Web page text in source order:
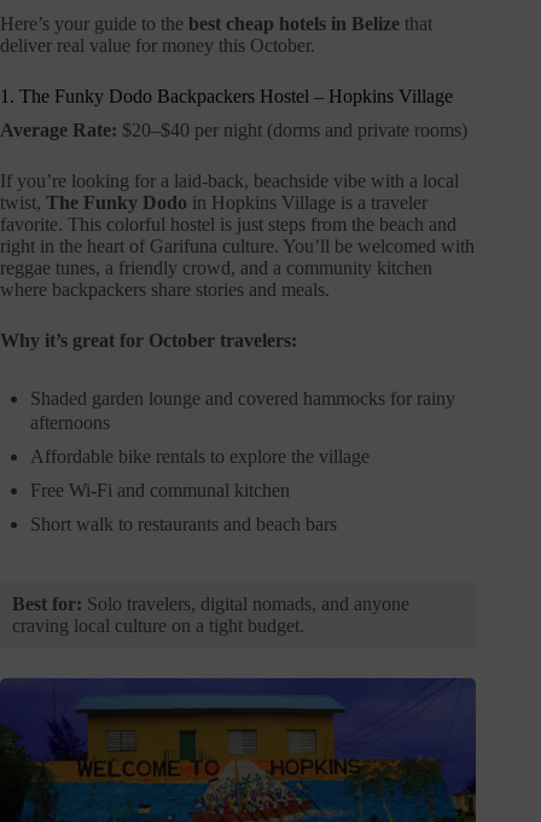
Here’s your guide to the best cheap hotels in Belize that
deliver real value for money this October.
1. The Funky Dodo Backpackers Hostel – Hopkins Village
Average Rate: $20–$40 per night (dorms and private rooms)
If you’re looking for a laid-back, beachside vibe with a local
twist, The Funky Dodo in Hopkins Village is a traveler
favorite. This colorful hostel is just steps from the beach and
right in the heart of Garifuna culture. You’ll be welcomed with
reggae tunes, a friendly crowd, and a community kitchen
where backpackers share stories and meals.
Why it’s great for October travelers:
Shaded garden lounge and covered hammocks for rainy
afternoons
Affordable bike rentals to explore the village
Free Wi-Fi and communal kitchen
Short walk to restaurants and beach bars
Best for: Solo travelers, digital nomads, and anyone
craving local culture on a tight budget.